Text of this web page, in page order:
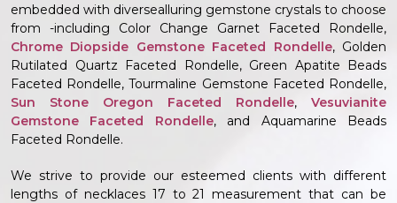
embedded with diversealluring gemstone crystals to choose
from -including Color Change Garnet Faceted Rondelle,
Chrome Diopside Gemstone Faceted Rondelle, Golden
Rutilated Quartz Faceted Rondelle, Green Apatite Beads
Faceted Rondelle, Tourmaline Gemstone Faceted Rondelle,
Sun Stone Oregon Faceted Rondelle, Vesuvianite
Gemstone Faceted Rondelle, and Aquamarine Beads
Faceted Rondelle.
We strive to provide our esteemed clients with different
lengths of necklaces 17 to 21 measurement that can be